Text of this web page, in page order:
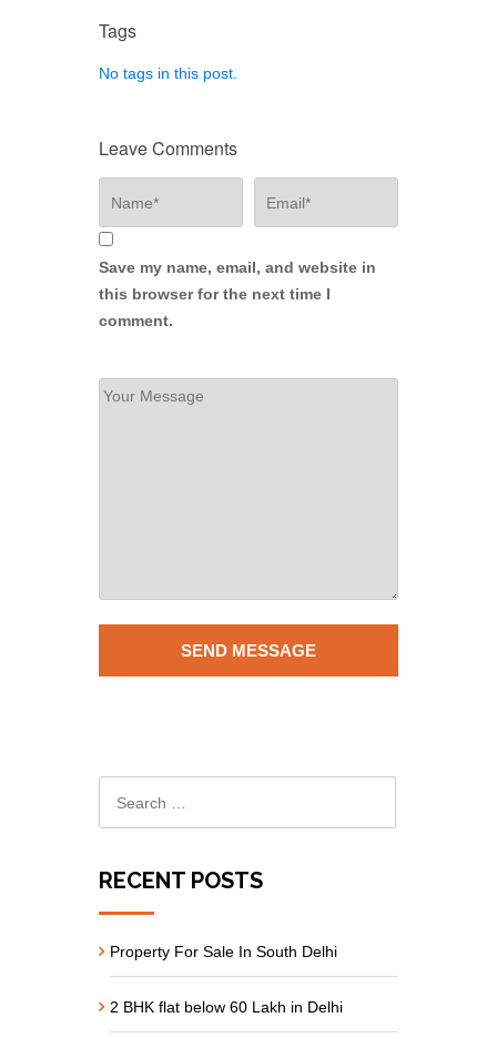
Tags
No tags in this post.
Leave Comments
Save my name, email, and website in
this browser for the next time I
comment.
RECENT POSTS
Property For Sale In South Delhi
2 BHK flat below 60 Lakh in Delhi